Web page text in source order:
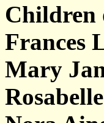
Children
Frances
Mary